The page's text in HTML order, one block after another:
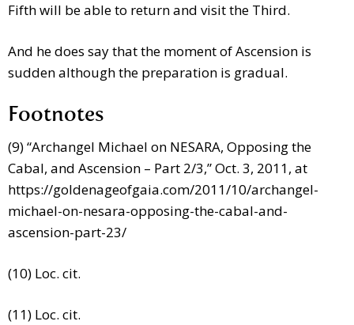
Fifth will be able to return and visit the Third.
And he does say that the moment of Ascension is
sudden although the preparation is gradual.
Footnotes
(9) “Archangel Michael on NESARA, Opposing the
Cabal, and Ascension – Part 2/3,” Oct. 3, 2011, at
https://goldenageofgaia.com/2011/10/archangel-
michael-on-nesara-opposing-the-cabal-and-
ascension-part-23/
(10) Loc. cit.
(11) Loc. cit.